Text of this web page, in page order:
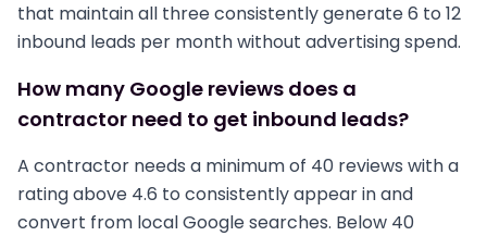
that maintain all three consistently generate 6 to 12
inbound leads per month without advertising spend.
How many Google reviews does a
contractor need to get inbound leads?
A contractor needs a minimum of 40 reviews with a
rating above 4.6 to consistently appear in and
convert from local Google searches. Below 40